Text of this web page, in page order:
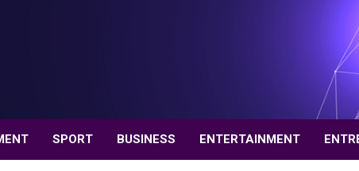
SPORT BUSINESS ENTERTAINMENT